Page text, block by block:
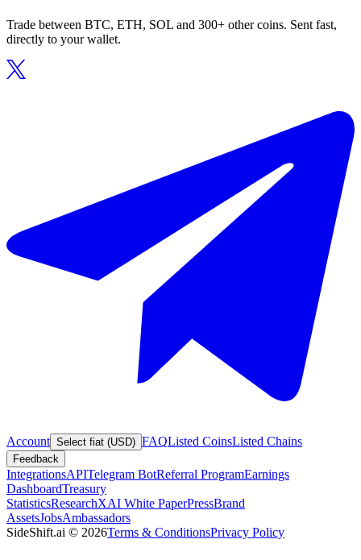
Trade between BTC, ETH, SOL and 300+ other coins. Sent fast,
directly to your wallet.
Account Select fiat (USD) FAQListed CoinsListed Chains
Feedback
IntegrationsAPITelegram BotReferral ProgramEarnings
DashboardTreasury
StatisticsResearchXAI White PaperPressBrand
AssetsJobsAmbassadors
SideShift.ai © 2026Terms & ConditionsPrivacy Policy